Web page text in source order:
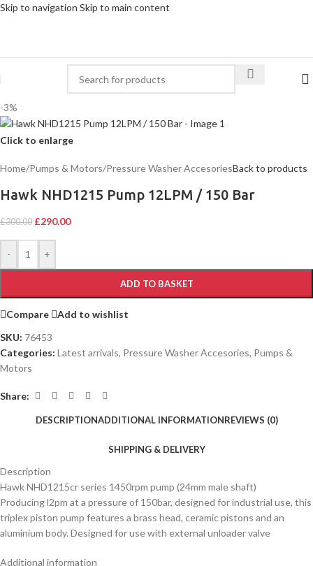
Skip to navigation Skip to main content
-3%
Click to enlarge
Home/Pumps & Motors/Pressure Washer AccesoriesBack to products
Hawk NHD1215 Pump 12LPM / 150 Bar
£300.00 £290.00
- +
ADD TO BASKET
Compare
Add to wishlist
SKU: 76453
Categories: Latest arrivals, Pressure Washer Accesories, Pumps &
Motors
Share:
DESCRIPTIONADDITIONAL INFORMATIONREVIEWS (0)
SHIPPING & DELIVERY
Description
Hawk NHD1215cr series 1450rpm pump (24mm male shaft)
Producing l2pm at a pressure of 150bar, designed for industrial use, this
triplex piston pump features a brass head, ceramic pistons and an
aluminium body. Designed for use with external unloader valve
Additional information